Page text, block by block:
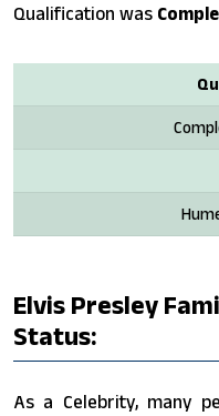
Qualification was
Elvis Presley
Status:
As a Celebrity, many